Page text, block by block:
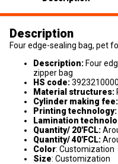
Description
​Four edge-sealing bag, pet
Description: Four
zipper bag
HS code:3923210000
Material structures:
Cylinder making fee:
Printing technology:
Lamination
Quantity/ 20'FCL:
Quantity/ 40'FCL:
Color: Customization
Size: Customization